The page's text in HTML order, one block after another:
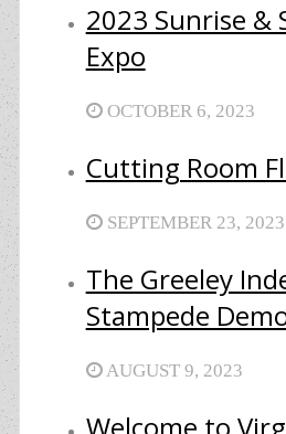
2023 Sunrise &
Expo
OCTOBER 6, 2023
Cutting Room
SEPTEMBER 23, 2023
The Greeley
Stampede
AUGUST 9, 2023
Welcome to